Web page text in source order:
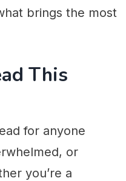
brings the most
This
for anyone
or
you’re a